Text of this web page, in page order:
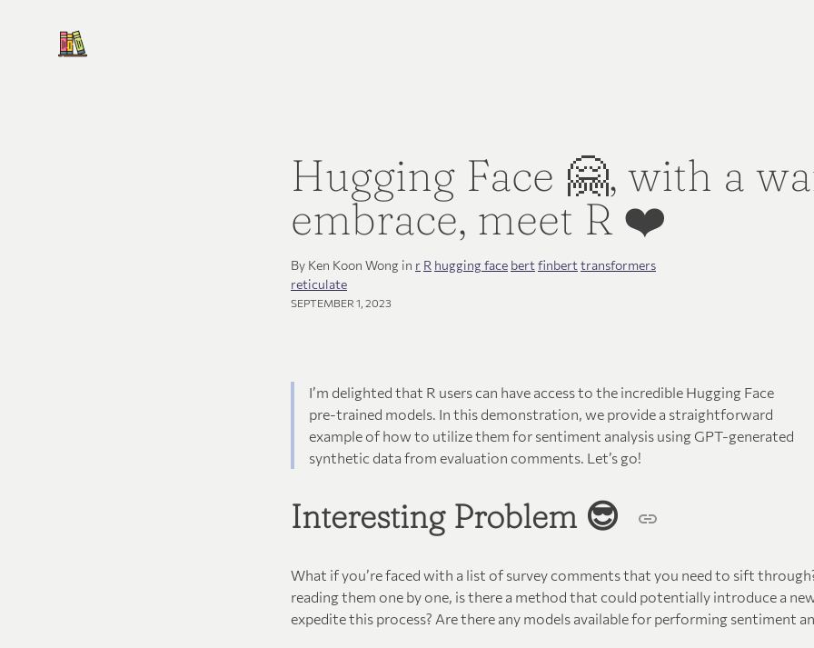
Hugging Face 🤗, with a
embrace, meet R️ ❤️
By Ken Koon Wong in r R hugging face bertfinberttransformers
reticulate
SEPTEMBER 1, 2023
I’m delighted that R users can have access to the incredible Hugging Face
pre-trained models. In this demonstration, we provide a straightforward
example of how to utilize them for sentiment analysis using GPT-generated
synthetic data from evaluation comments. Let’s go!
Interesting Problem 😎
What if you’re faced with a list of survey comments that you need to sift
reading them one by one, is there a method that could potentially introduce a
expedite this process? Are there any models available for performing sentiment